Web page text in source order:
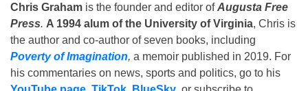
Chris Graham is the founder and editor ofAugusta Free
Press. A 1994 alum of the University of Virginia, Chris is
the author and co-author of seven books, including
Poverty of Imagination, a memoir published in 2019. For
his commentaries on news, sports and politics, go to his